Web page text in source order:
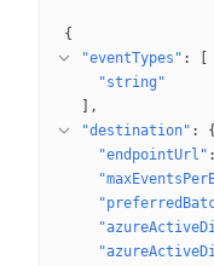
{
"eventTypes" :
"string"
"destination" : {
"endpointUrl"